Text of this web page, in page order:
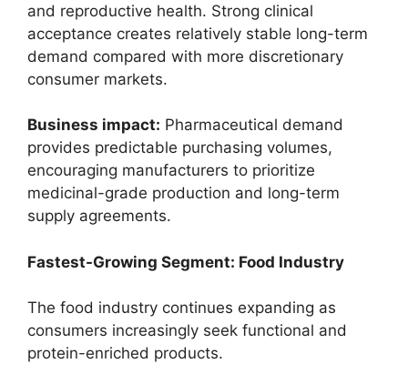
and reproductive health. Strong clinical
acceptance creates relatively stable long-term
demand compared with more discretionary
consumer markets.
Business impact: Pharmaceutical demand
provides predictable purchasing volumes,
encouraging manufacturers to prioritize
medicinal-grade production and long-term
supply agreements.
Fastest-Growing Segment: Food Industry
The food industry continues expanding as
consumers increasingly seek functional and
protein-enriched products.